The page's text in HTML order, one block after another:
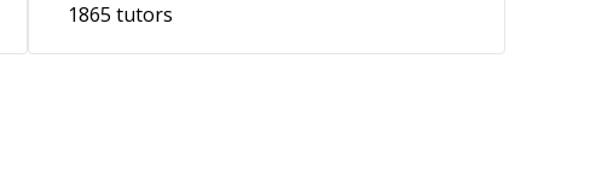
1865 tutors